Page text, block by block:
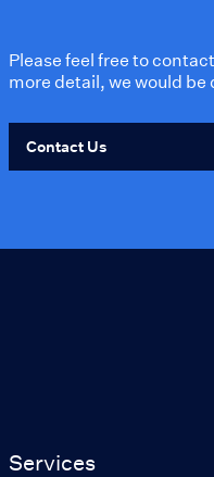
Please feel free to
more detail, we would
Contact Us
Services